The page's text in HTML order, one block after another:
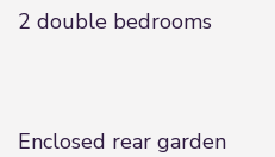
2 double bedrooms
Enclosed rear garden